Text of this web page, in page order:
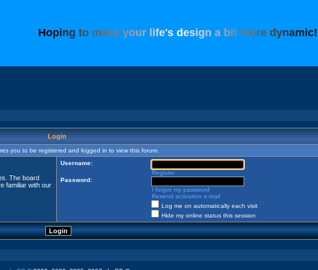
Hoping to make your ife's design a bit more dynamic!
Login
you to be registered and logged in to view this forum.
The board
familiar with our
Username:
Register
Password:
I forgot my password
Resend activation e-mail
Log me on automatically each visit
Hide my online status this session